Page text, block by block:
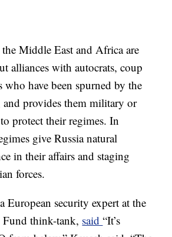
the Middle East and Africa are
alliances with autocrats, coup
who have been spurned by the
and provides them military or
protect their regimes. In
give Russia natural
in their affairs and staging
forces.
European security expert at the
Fund think-tank, said“It’s